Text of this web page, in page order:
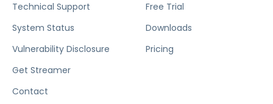
Technical Support
System Status
Vulnerability Disclosure
Get Streamer
Contact
Free Trial
Downloads
Pricing